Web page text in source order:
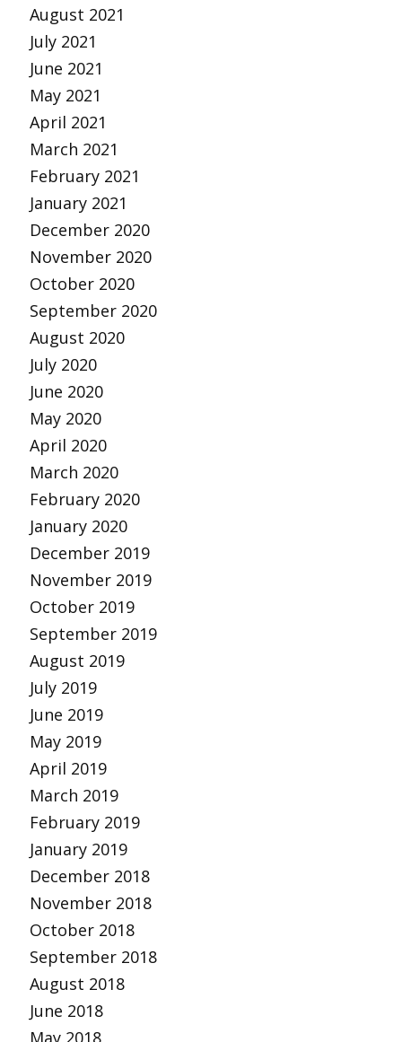
August 2021
July 2021
June 2021
May 2021
April 2021
March 2021
February 2021
January 2021
December 2020
November 2020
October 2020
September 2020
August 2020
July 2020
June 2020
May 2020
April 2020
March 2020
February 2020
January 2020
December 2019
November 2019
October 2019
September 2019
August 2019
July 2019
June 2019
May 2019
April 2019
March 2019
February 2019
January 2019
December 2018
November 2018
October 2018
September 2018
August 2018
June 2018
May 2018